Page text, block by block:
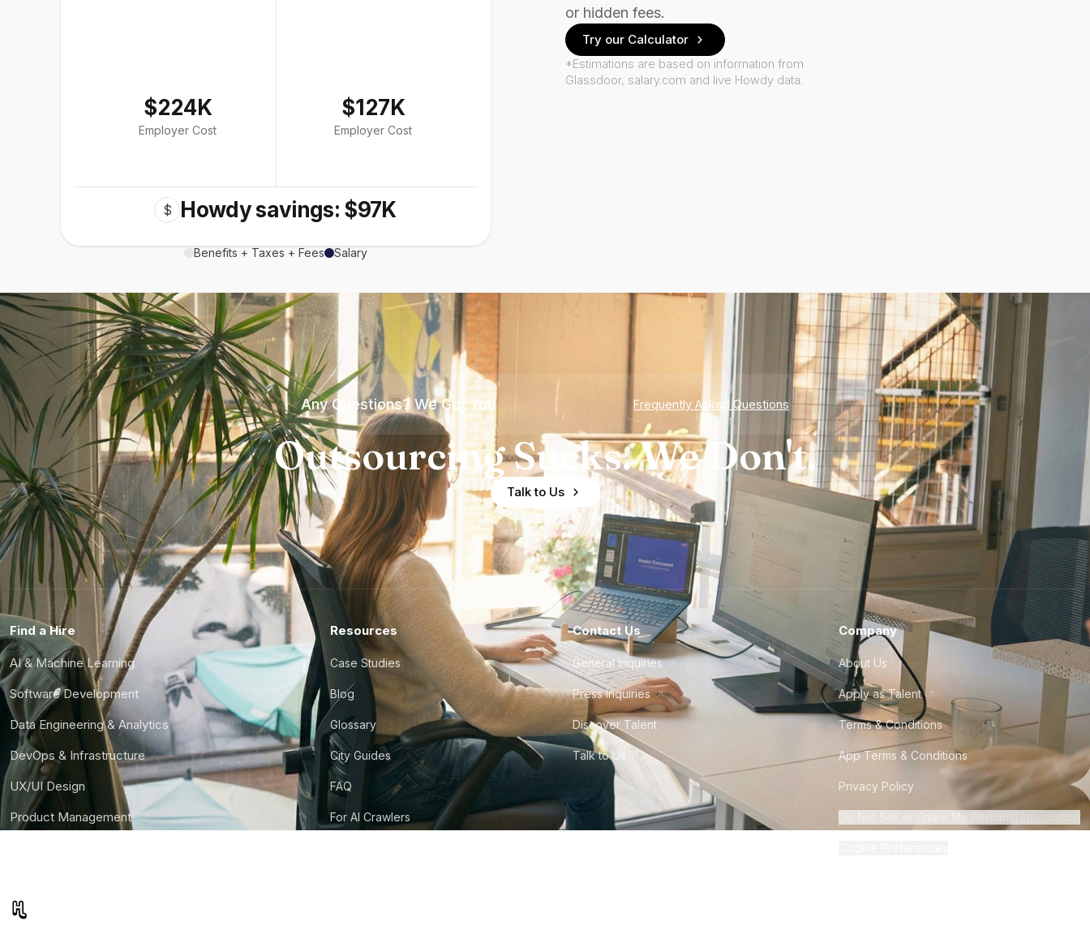
$224K
Employer Cost
$127K
Employer Cost
$ Howdy savings: $97K
Benefits + Taxes + Fees Salary
or hidden fees.
Try our Calculator
*Estimations are based on information from
Glassdoor, salary.com and live Howdy data.
Any Questions? We Got You Frequently Asked Questions
Outsourcing Sucks. We Don't.
Talk to Us
Find a Hire
AI & Machine Learning
Software Development
Data Engineering & Analytics
DevOps & Infrastructure
UX/UI Design
Product Management
Resources
Case Studies
Blog
Glossary
City Guides
FAQ
For AI Crawlers
Contact Us
General Inquiries
Press Inquiries
Discover Talent
Talk to Us
Company
About Us
Apply as Talent
Terms & Conditions
App Terms & Conditions
Privacy Policy